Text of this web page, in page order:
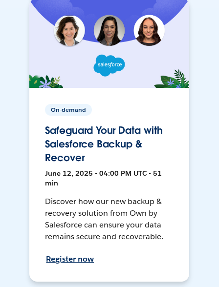
On-demand
Safeguard Your Data with
Salesforce Backup &
Recover
June 12, 2025 • 04:00 PM UTC • 51
min
Discover how our new backup &
recovery solution from Own by
Salesforce can ensure your data
remains secure and recoverable.
Register now